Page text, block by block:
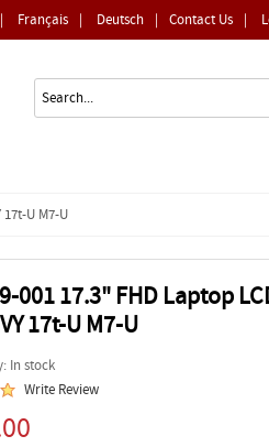
Contact Us |
| Français | Deutsch |
17t-U M7-U
001 17.3" FHD Laptop
17t-U M7-U
In stock
Write Review